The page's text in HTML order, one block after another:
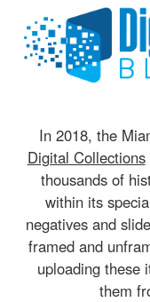
In 2018, the
Digital Collections
thousands of
within its
negatives and
framed and
uploading these
them